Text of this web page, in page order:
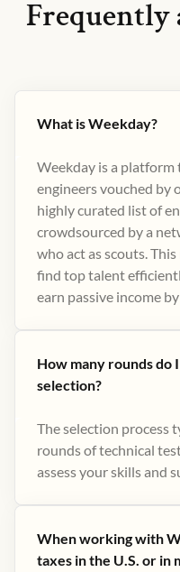
Frequently
What is Weekday?
Weekday is a platform
engineers vouched by
highly curated list of
crowdsourced by a
who act as scouts.
find top talent
earn passive income
How many rounds do
selection?
The selection process
rounds of technical
assess your skills and
When working with
taxes in the U.S. or in